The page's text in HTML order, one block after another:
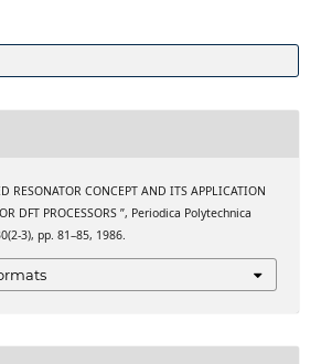
RESONATOR CONCEPT AND ITS APPLICATION
DFT PROCESSORS ”, Periodica Polytechnica
3), pp. 81–85, 1986.